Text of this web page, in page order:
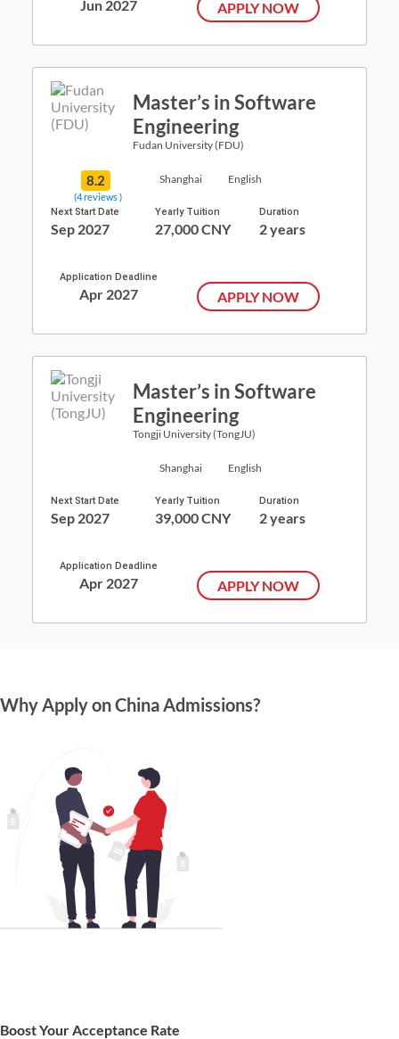
Jun 2027 APPLY NOW
Master’s in Software
Engineering
Fudan University (FDU)
8.2
(4 reviews )
Shanghai English
Next Start Date
Sep 2027
Yearly Tuition
27,000 CNY
Duration
2 years
Application Deadline
Apr 2027 APPLY NOW
Master’s in Software
Engineering
Tongji University (TongJU)
Shanghai English
Next Start Date
Sep 2027
Yearly Tuition
39,000 CNY
Duration
2 years
Application Deadline
Apr 2027 APPLY NOW
Why Apply on China Admissions?
Boost Your Acceptance Rate